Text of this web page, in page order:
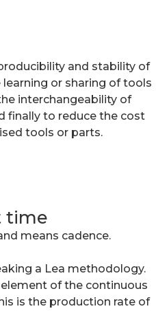
and stability of
or sharing of tools
interchangeability of
finally to reduce the cost
tools or parts.
time
means cadence.
a Lea methodology.
of the continuous
is the production rate of